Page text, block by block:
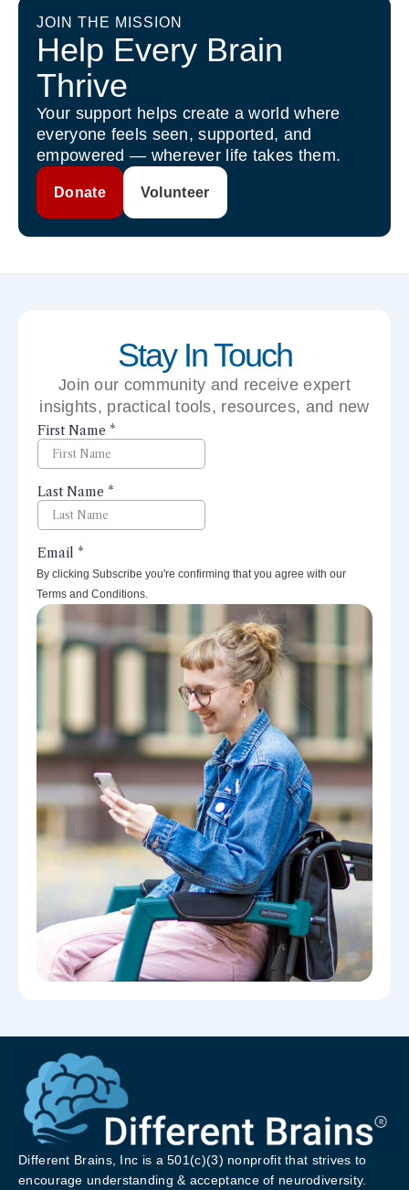
JOIN THE MISSION
Help Every Brain
Thrive
Your support helps create a world where
everyone feels seen, supported, and
empowered — wherever life takes them.
Donate Volunteer
Stay In Touch
Join our community and receive expert
insights, practical tools, resources, and new
perspectives right to your inbox.
By clicking Subscribe you're confirming that you agree with our
Terms and Conditions.
Different Brains, Inc is a 501(c)(3) nonprofit that strives to
encourage understanding & acceptance of neurodiversity.